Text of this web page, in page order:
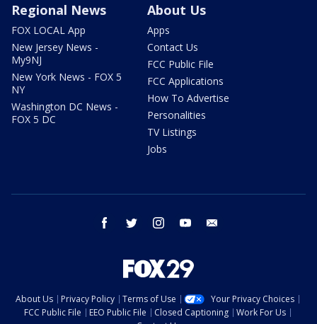
Regional News
FOX LOCAL App
New Jersey News -
My9NJ
New York News - FOX 5
NY
Washington DC News -
FOX 5 DC
About Us
Apps
Contact Us
FCC Public File
FCC Applications
How To Advertise
Personalities
TV Listings
Jobs
facebook twitter instagram youtube
About Us Privacy Policy Terms of Use
Your Privacy Choices
FCC Public File
EEO Public File Closed Captioning
Work For Us